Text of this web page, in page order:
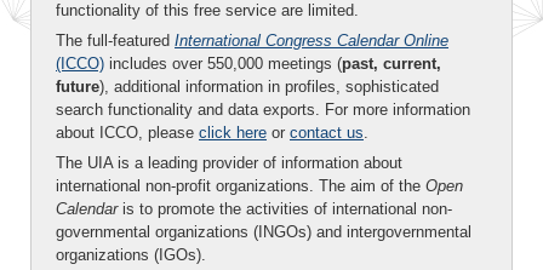
functionality of this free service are limited.
The full-featured International Congress Calendar Online
(ICCO) includes over 550,000 meetings (past, current,
future), additional information in profiles, sophisticated
search functionality and data exports. For more information
about ICCO, please click here or contact us.
The UIA is a leading provider of information about
international non-profit organizations. The aim of the Open
Calendaris to promote the activities of international non-
governmental organizations (INGOs) and intergovernmental
organizations (IGOs).